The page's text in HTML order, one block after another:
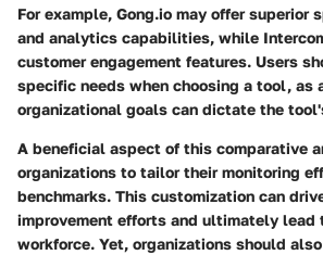
For example, Gong.io may offer superior
and analytics capabilities, while
customer engagement features. Users
specific needs when choosing a tool, as
organizational goals can dictate the
A beneficial aspect of this comparative
organizations to tailor their monitoring
benchmarks. This customization can
improvement efforts and ultimately lead
workforce. Yet, organizations should